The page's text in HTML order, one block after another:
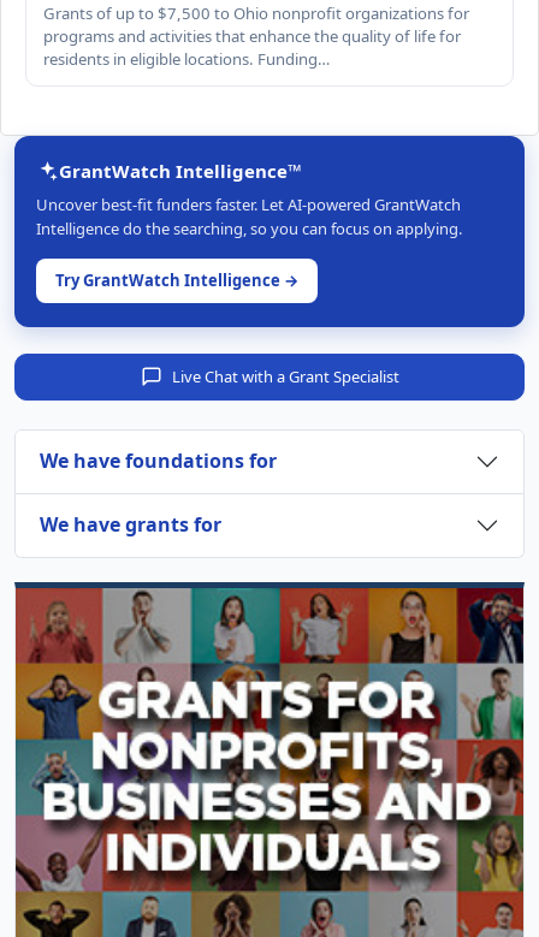
Grants of up to $7,500 to Ohio nonprofit organizations for
programs and activities that enhance the quality of life for
residents in eligible locations. Funding…
GrantWatch Intelligence™
Uncover best-fit funders faster. Let AI-powered GrantWatch
Intelligence do the searching, so you can focus on applying.
Try GrantWatch Intelligence →
Live Chat with a Grant Specialist
We have foundations for
We have grants for